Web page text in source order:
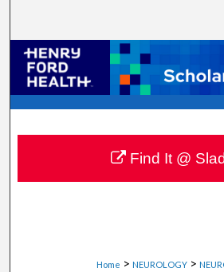
Browse
My Account
About
Digital Commons
Home > NEUROLOGY >
Find It @